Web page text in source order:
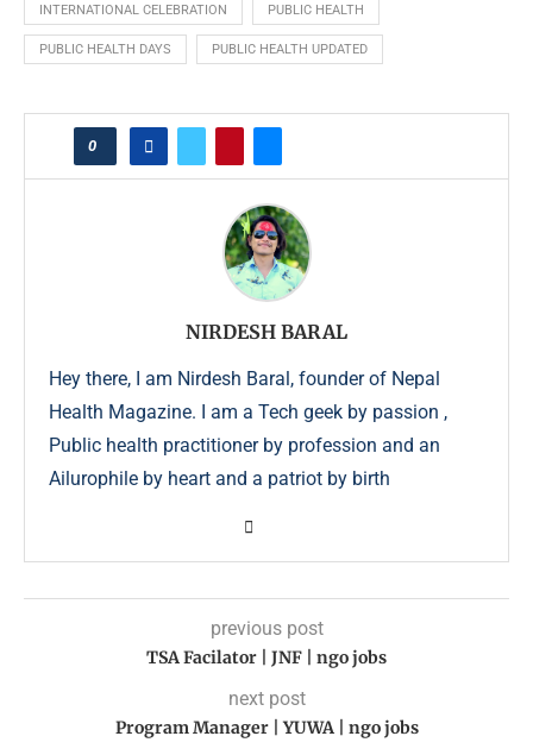
INTERNATIONAL CELEBRATION PUBLIC HEALTH
PUBLIC HEALTH DAYS PUBLIC HEALTH UPDATED
0
NIRDESH BARAL
Hey there, I am Nirdesh Baral, founder of Nepal
Health Magazine. I am a Tech geek by passion ,
Public health practitioner by profession and an
Ailurophile by heart and a patriot by birth
previous post
TSA Facilator | JNF | ngo jobs
next post
Program Manager | YUWA | ngo jobs